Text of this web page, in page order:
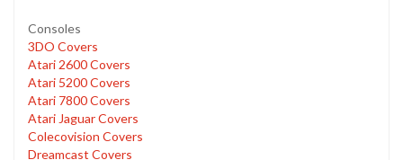
Consoles
3DO Covers
Atari 2600 Covers
Atari 5200 Covers
Atari 7800 Covers
Atari Jaguar Covers
Colecovision Covers
Dreamcast Covers